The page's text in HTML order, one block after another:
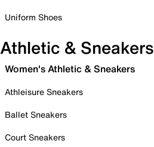
Uniform Shoes
Athletic & Sneakers
Women's Athletic & Sneakers
Athleisure Sneakers
Ballet Sneakers
Court Sneakers